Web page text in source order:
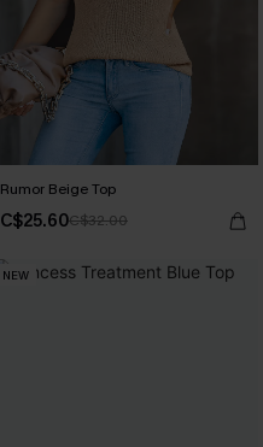
Rumor Beige Top
C$25.60C$32.00
NEW